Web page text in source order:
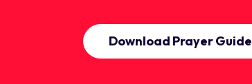
Download Prayer Guide